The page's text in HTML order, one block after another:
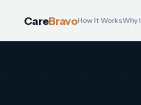
CareBravoHow It WorksWhy